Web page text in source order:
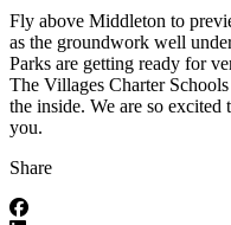
Fly above Middleton to
as the groundwork well
Parks are getting ready for
The Villages Charter
the inside. We are so
you.
Share